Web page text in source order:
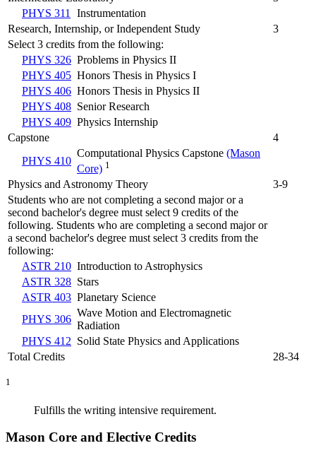
PHYS 311
Instrumentation
Research, Internship, or Independent Study
3
Select 3 credits from the following:
PHYS 326 Problems in Physics II
PHYS 405 Honors Thesis in Physics I
PHYS 406 Honors Thesis in Physics II
PHYS 408 Senior Research
PHYS 409 Physics Internship
Capstone
4
PHYS 410
Computational Physics Capstone (Mason
Core) 1
Physics and Astronomy Theory
3-9
Students who are not completing a second major or a
second bachelor's degree must select 9 credits of the
following. Students who are completing a second major or
a second bachelor's degree must select 3 credits from the
following:
ASTR 210 Introduction to Astrophysics
ASTR 328 Stars
ASTR 403 Planetary Science
PHYS 306
Wave Motion and Electromagnetic
Radiation
PHYS 412 Solid State Physics and Applications
Total Credits
28-34
1
Fulfills the writing intensive requirement.
Mason Core and Elective Credits